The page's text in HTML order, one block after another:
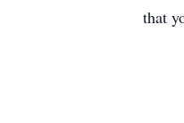
that